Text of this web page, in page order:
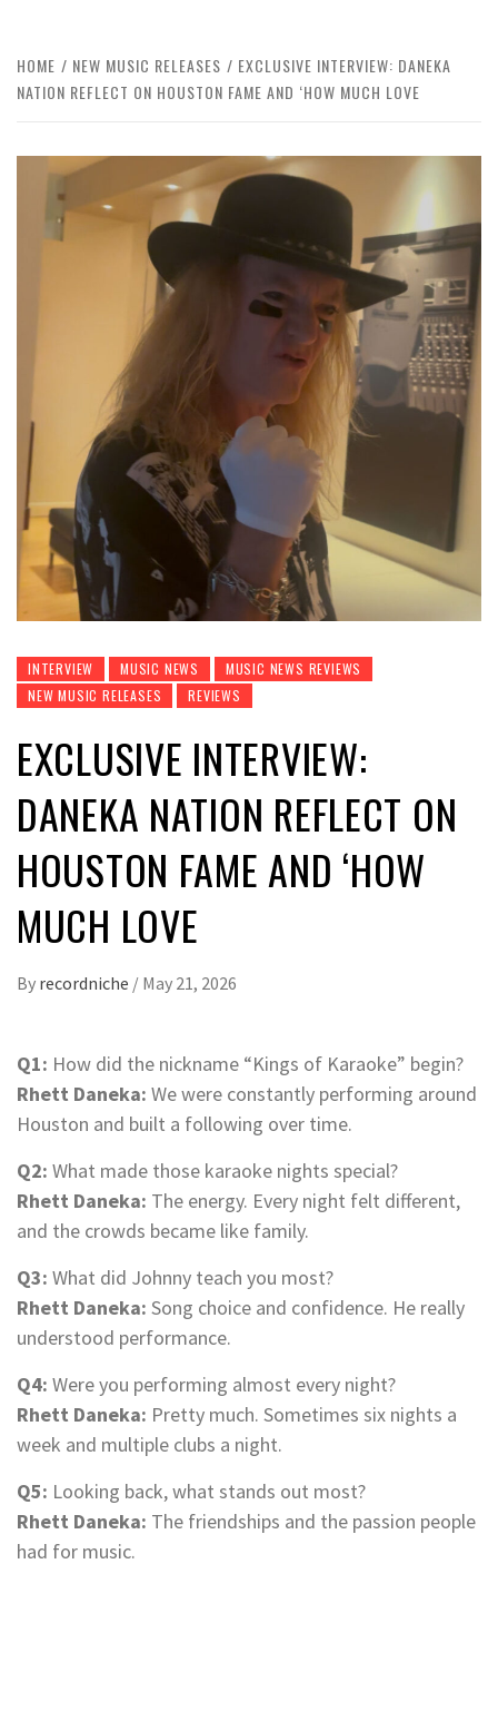
HOME NEW MUSIC RELEASES
EXCLUSIVE INTERVIEW: DANEKA
NATION REFLECT ON HOUSTON FAME AND ‘HOW MUCH LOVE
INTERVIEW MUSIC NEWS
MUSIC NEWS REVIEWS
NEW MUSIC RELEASES
REVIEWS
EXCLUSIVE INTERVIEW:
DANEKA NATION REFLECT ON
HOUSTON FAME AND ‘HOW
MUCH LOVE
By recordniche / May 21, 2026
Q1: How did the nickname “Kings of Karaoke” begin?
Rhett Daneka: We were constantly performing around
Houston and built a following over time.
Q2: What made those karaoke nights special?
Rhett Daneka: The energy. Every night felt different,
and the crowds became like family.
Q3: What did Johnny teach you most?
Rhett Daneka: Song choice and confidence. He really
understood performance.
Q4: Were you performing almost every night?
Rhett Daneka: Pretty much. Sometimes six nights a
week and multiple clubs a night.
Q5: Looking back, what stands out most?
Rhett Daneka: The friendships and the passion people
had for music.